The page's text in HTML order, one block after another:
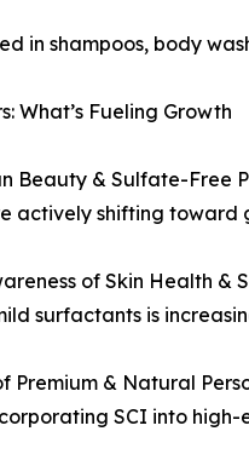
in shampoos, body
What’s Fueling Growth
Beauty & Sulfate-Free
actively shifting
of Skin Health &
surfactants is
Premium & Natural
SCI into